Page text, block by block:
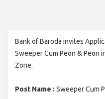
Bank of Baroda invites
Sweeper Cum Peon & Peon
Zone.
Post Name : Sweeper Cum